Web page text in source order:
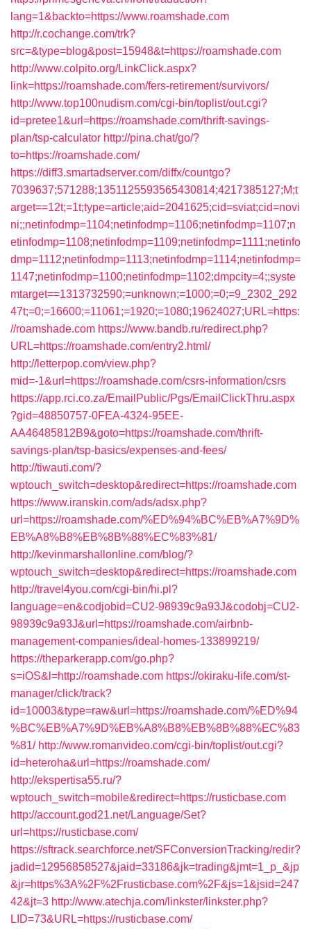
lang=1&backto=https://www.roamshade.com
http://r.cochange.com/trk?
src=&type=blog&post=15948&t=https://roamshade.com
http://www.colpito.org/LinkClick.aspx?
link=https://roamshade.com/fers-retirement/survivors/
http://www.top100nudism.com/cgi-bin/toplist/out.cgi?
id=pretee1&url=https://roamshade.com/thrift-savings-
plan/tsp-calculator http://pina.chat/go/?
to=https://roamshade.com/
https://diff3.smartadserver.com/diffx/countgo?
7039637;571288;1351125593565430814;4217385127;M;t
arget==12t;=1t;type=article;aid=2041625;cid=sviat;cid=novi
ni;;netinfodmp=1104;netinfodmp=1106;netinfodmp=1107;n
etinfodmp=1108;netinfodmp=1109;netinfodmp=1111;netinfo
dmp=1112;netinfodmp=1113;netinfodmp=1114;netinfodmp=
1147;netinfodmp=1100;netinfodmp=1102;dmpcity=4;;syste
mtarget==1313732590;=unknown;=1000;=0;=9_2302_292
47t;=0;=16600;=11061;=1920;=1080;19624027;URL=https:
//roamshade.com https://www.bandb.ru/redirect.php?
URL=https://roamshade.com/entry2.html/
http://letterpop.com/view.php?
mid=-1&url=https://roamshade.com/csrs-information/csrs
https://app.rci.co.za/EmailPublic/Pgs/EmailClickThru.aspx
?gid=48850757-0FEA-4324-95EE-
AA46485812B9&goto=https://roamshade.com/thrift-
savings-plan/tsp-basics/expenses-and-fees/
http://tiwauti.com/?
wptouch_switch=desktop&redirect=https://roamshade.com
https://www.iranskin.com/ads/adsx.php?
url=https://roamshade.com/%ED%94%BC%EB%A7%9D%
EB%A8%B8%EB%8B%88%EC%83%81/
http://kevinmarshallonline.com/blog/?
wptouch_switch=desktop&redirect=https://roamshade.com
http://travel4you.com/cgi-bin/hi.pl?
language=en&codjobid=CU2-98939c9a93J&codobj=CU2-
98939c9a93J&url=https://roamshade.com/airbnb-
management-companies/ideal-homes-133899219/
https://theparkerapp.com/go.php?
s=iOS&l=http://roamshade.com https://okiraku-life.com/st-
manager/click/track?
id=10003&type=raw&url=https://roamshade.com/%ED%94
%BC%EB%A7%9D%EB%A8%B8%EB%8B%88%EC%83
%81/ http://www.romanvideo.com/cgi-bin/toplist/out.cgi?
id=heteroha&url=https://roamshade.com/
http://ekspertisa55.ru/?
wptouch_switch=mobile&redirect=https://rusticbase.com
http://account.god21.net/Language/Set?
url=https://rusticbase.com/
https://sftrack.searchforce.net/SFConversionTracking/redir?
jadid=12956858527&jaid=33186&jk=trading&jmt=1_p_&jp
&jr=https%3A%2F%2Frusticbase.com%2F&js=1&jsid=247
42&jt=3 http://www.atechja.com/linkster/linkster.php?
LID=73&URL=https://rusticbase.com/